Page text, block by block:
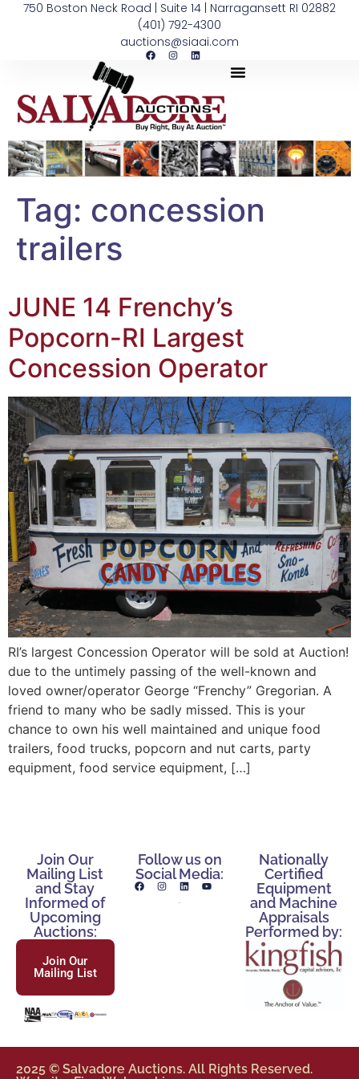
750 Boston Neck Road | Suite 14 | Narragansett RI 02882
(401) 792-4300
auctions@siaai.com
Tag: concession
trailers
JUNE 14 Frenchy’s
Popcorn-RI Largest
Concession Operator
RI’s largest Concession Operator will be sold at Auction!
due to the untimely passing of the well-known and
loved owner/operator George “Frenchy” Gregorian. A
friend to many who be sadly missed. This is your
chance to own his well maintained and unique food
trailers, food trucks, popcorn and nut carts, party
equipment, food service equipment, […]
Join Our
Mailing List
and Stay
Informed of
Upcoming
Auctions:
Join Our
Mailing List
Follow us on
Social Media:
Nationally
Certified
Equipment
and Machine
Appraisals
Performed by:
2025 © Salvadore Auctions. All Rights Reserved.